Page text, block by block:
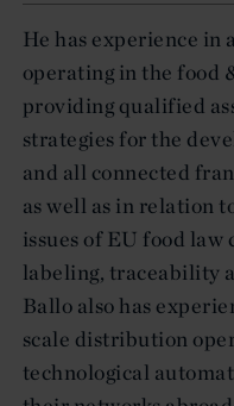
He has experience
operating in the food
providing qualified
strategies for the
and all connected
as well as in relation
issues of EU food
labeling, traceability
Ballo also has
scale distribution
technological